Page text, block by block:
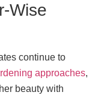
Wise
continue to
approaches,
beauty with